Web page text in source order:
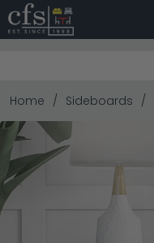
Home Sideboards